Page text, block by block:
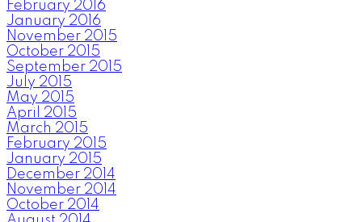
February 2016
January 2016
November 2015
October 2015
September 2015
July 2015
May 2015
April 2015
March 2015
February 2015
January 2015
December 2014
November 2014
October 2014